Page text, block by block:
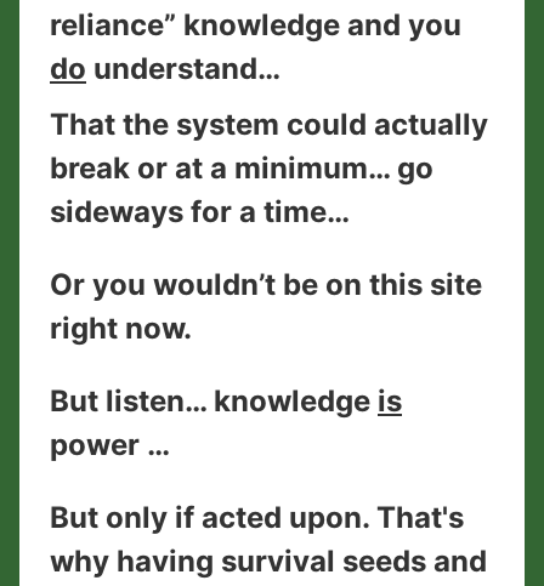
reliance” knowledge and you
do understand…
That the system could actually
break or at a minimum… go
sideways for a time…
Or you wouldn’t be on this site
right now.
But listen… knowledge is
power …
But only if acted upon. That's
why having survival seeds and